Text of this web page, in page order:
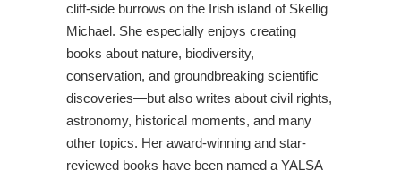
cliff-side burrows on the Irish island of Skellig
Michael. She especially enjoys creating
books about nature, biodiversity,
conservation, and groundbreaking scientific
discoveries—but also writes about civil rights,
astronomy, historical moments, and many
other topics. Her award-winning and star-
reviewed books have been named a YALSA